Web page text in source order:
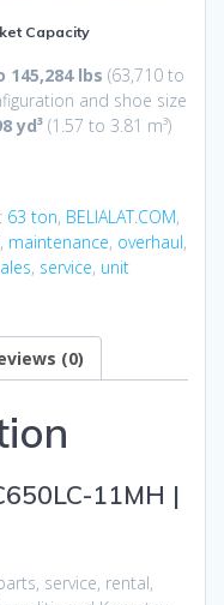
Capacity
145,284 lbs (63,710 to
and shoe size
yd³ (1.57 to 3.81 m³)
63 ton, BELIALAT.COM,
, maintenance, overhaul,
, service, unit
(0)
11MH |
service, rental,